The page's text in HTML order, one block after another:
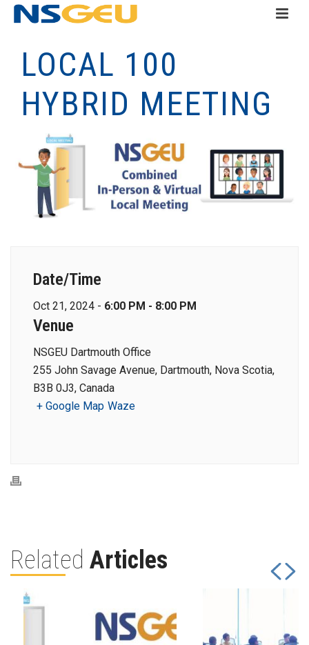
LOCAL 100
HYBRID MEETING
Date/Time
Oct 21, 2024 - 6:00 PM - 8:00 PM
Venue
NSGEU Dartmouth Office
255 John Savage Avenue, Dartmouth, Nova Scotia,
B3B 0J3, Canada
+ Google Map Waze
Related Articles